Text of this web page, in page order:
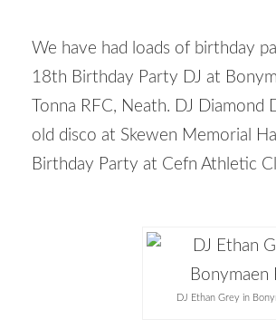
We have had loads of birthday
18th Birthday Party DJ at
Tonna RFC, Neath. DJ
old disco at Skewen Memorial
Birthday Party at Cefn Athletic
DJ Ethan Grey in